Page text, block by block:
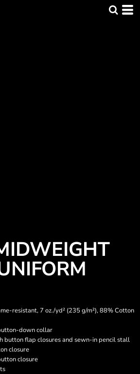
resistant, 7 oz./yd² (235 g/m²), 88% Cotton
down collar
button flap closures and sewn-in pencil stall
closure
closure